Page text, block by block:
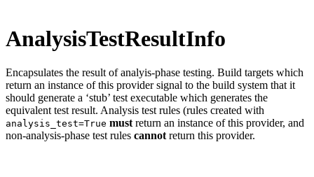
AnalysisTestResultInfo
Encapsulates the result of analyis-phase testing. Build targets which
return an instance of this provider signal to the build system that it
should generate a ‘stub’ test executable which generates the
equivalent test result. Analysis test rules (rules created with
analysis_test=True must return an instance of this provider, and
non-analysis-phase test rules cannot return this provider.